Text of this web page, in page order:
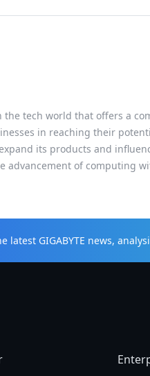
the tech world that offers a
in reaching their
its products and
of computing
latest GIGABYTE news,